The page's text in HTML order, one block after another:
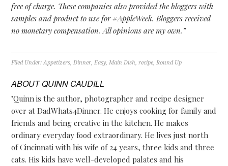
free of charge. These companies also provided the bloggers with
samples and product to use for #AppleWeek. Bloggers received
no monetary compensation. All opinions are my own.”
Filed Under:Appetizers,Dinner,Easy,Main Dish,recipe,Round Up
ABOUTQUINN CAUDILL
"Quinn is the author, photographer and recipe designer
over at DadWhats4Dinner. He enjoys cooking for family and
friends and being creative in the kitchen. He makes
ordinary everyday food extraordinary. He lives just north
of Cincinnati with his wife of 24 years, three kids and three
cats. His kids have well-developed palates and his